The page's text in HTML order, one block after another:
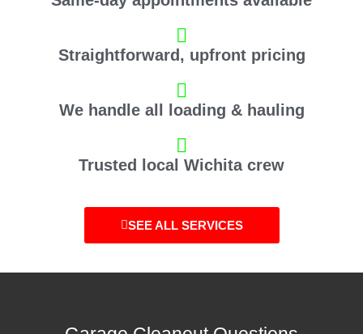
Straightforward, upfront pricing
We handle all loading & hauling
Trusted local Wichita crew
SEE ALL SERVICES